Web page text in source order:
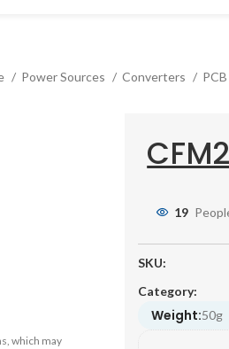
Power Sources Converters
which may
19
SKU:
Category:
Weight:50g